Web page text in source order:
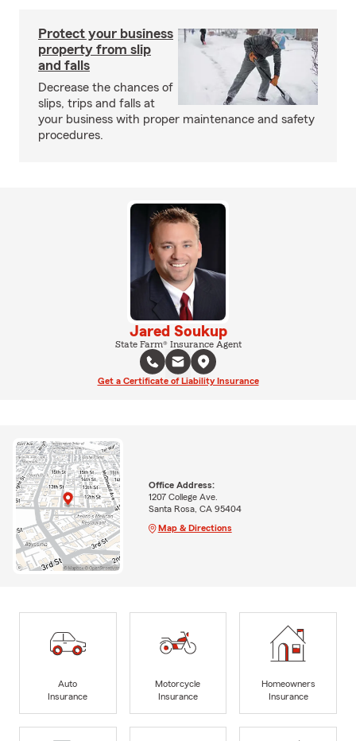
Protect your business
property from slip
and falls
Decrease the chances of
slips, trips and falls at
your business with proper maintenance and safety
procedures.
Jared Soukup
State Farm® Insurance Agent
Get a Certificate of Liability Insurance
Office Address:
1207 College Ave.
Santa Rosa, CA 95404
Map & Directions
Auto
Insurance
Motorcycle
Insurance
Homeowners
Insurance